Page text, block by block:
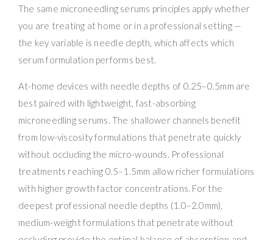
The same microneedling serums principles apply whether
you are treating at home or in a professional setting —
the key variable is needle depth, which affects which
serum formulation performs best.
At-home devices with needle depths of 0.25–0.5mm are
best paired with lightweight, fast-absorbing
microneedling serums. The shallower channels benefit
from low-viscosity formulations that penetrate quickly
without occluding the micro-wounds. Professional
treatments reaching 0.5–1.5mm allow richer formulations
with higher growth factor concentrations. For the
deepest professional needle depths (1.0–2.0mm),
medium-weight formulations that penetrate without